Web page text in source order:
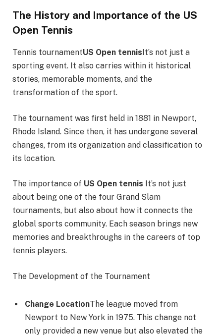
The History and Importance of the US
Open Tennis
Tennis tournamentUS Open tennisIt’s not just a
sporting event. It also carries within it historical
stories, memorable moments, and the
transformation of the sport.
The tournament was first held in 1881 in Newport,
Rhode Island. Since then, it has undergone several
changes, from its organization and classification to
its location.
The importance of US Open tennis It’s not just
about being one of the four Grand Slam
tournaments, but also about how it connects the
global sports community. Each season brings new
memories and breakthroughs in the careers of top
tennis players.
The Development of the Tournament
Change LocationThe league moved from
Newport to New York in 1975. This change not
only provided a new venue but also elevated the